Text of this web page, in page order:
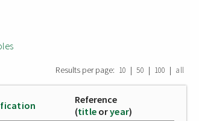
Results per page: 10 | 50 | 100 | all
Reference
(title oryear)